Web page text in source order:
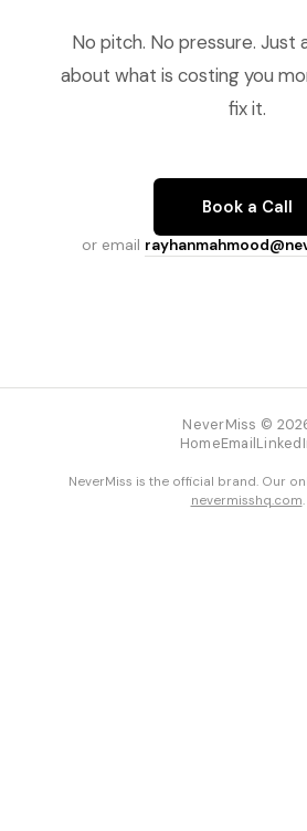
No pitch. No pressure. Just
about what is costing you
fix it.
Book a Call
or email
NeverMiss ©
HomeEmail
NeverMiss is the official brand. Our
nevermisshq.com.